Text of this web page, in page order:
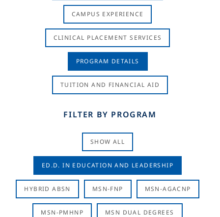
CAMPUS EXPERIENCE
CLINICAL PLACEMENT SERVICES
PROGRAM DETAILS
TUITION AND FINANCIAL AID
FILTER BY PROGRAM
SHOW ALL
ED.D. IN EDUCATION AND LEADERSHIP
HYBRID ABSN MSN-FNP MSN-AGACNP
MSN-PMHNP MSN DUAL DEGREES